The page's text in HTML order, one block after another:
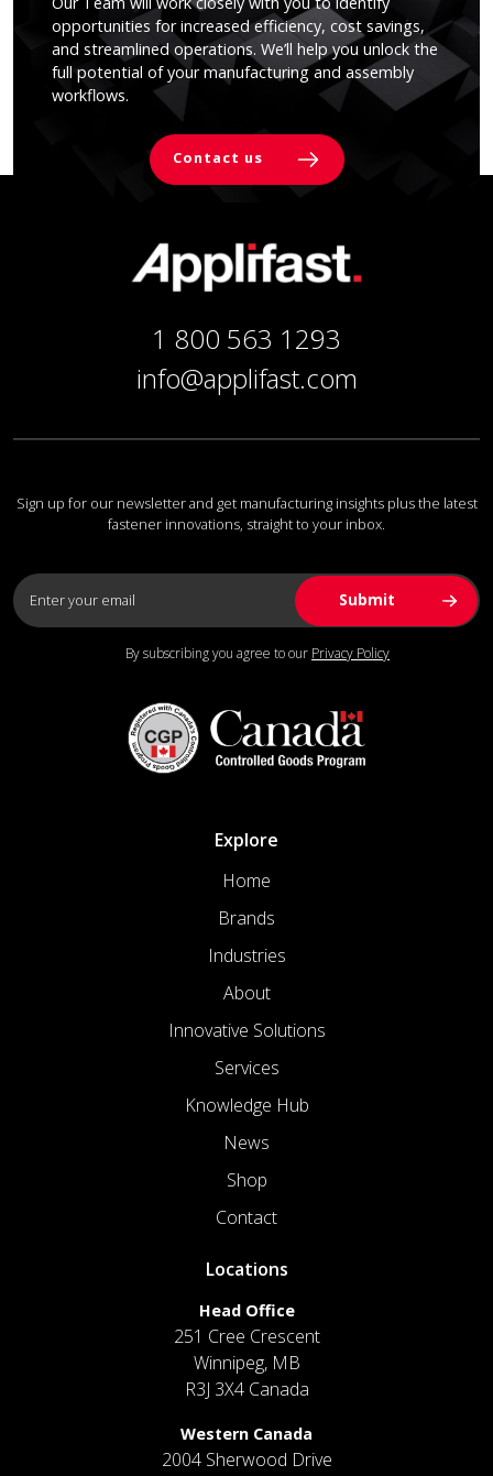
opportunities for increased efficiency, cost savings,
and streamlined operations. We’ll help you unlock the
full potential of your manufacturing and assembly
workflows.
Contact us
1 800 563 1293
info@applifast.com
Sign up for our newsletter and get manufacturing insights plus the latest
fastener innovations, straight to your inbox.
By subscribing you agree to our Privacy Policy
Explore
Home
Brands
Industries
About
Innovative Solutions
Services
Knowledge Hub
News
Shop
Contact
Locations
Head Office
251 Cree Crescent
Winnipeg, MB
R3J 3X4 Canada
Western Canada
2004 Sherwood Drive